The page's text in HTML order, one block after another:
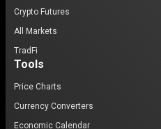
Crypto Futures
All Markets
TradFi
Tools
Price Charts
Currency Converters
Economic Calendar